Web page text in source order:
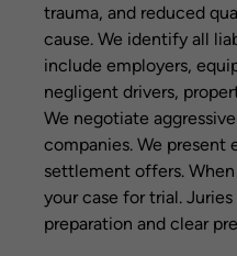
trauma, and reduced
cause. We identify all
include employers,
negligent drivers,
We negotiate
companies. We
settlement offers.
your case for trial.
preparation and clear